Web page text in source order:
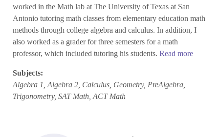
worked in the Math lab at The University of Texas at San
Antonio tutoring math classes from elementary education math
methods through college algebra and calculus. In addition, I
also worked as a grader for three semesters for a math
professor, which included tutoring his students. Read more
Subjects:
Algebra 1, Algebra 2, Calculus, Geometry, PreAlgebra,
Trigonometry, SAT Math, ACT Math